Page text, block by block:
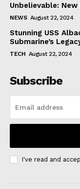
Unbelievable:
NEWS August 22, 2024
Stunning USS
Submarine’s
TECH August 22, 2024
Subscribe
I've read and